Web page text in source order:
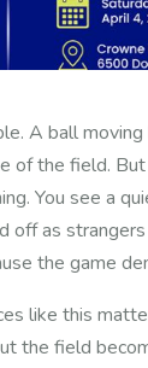
A ball moving
of the field.
You see a
as
the game
like this
the field